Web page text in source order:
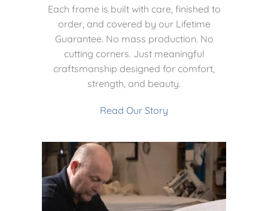
Each frame is built with care, finished to
order, and covered by our Lifetime
Guarantee. No mass production. No
cutting corners. Just meaningful
craftsmanship designed for comfort,
strength, and beauty.
Read Our Story